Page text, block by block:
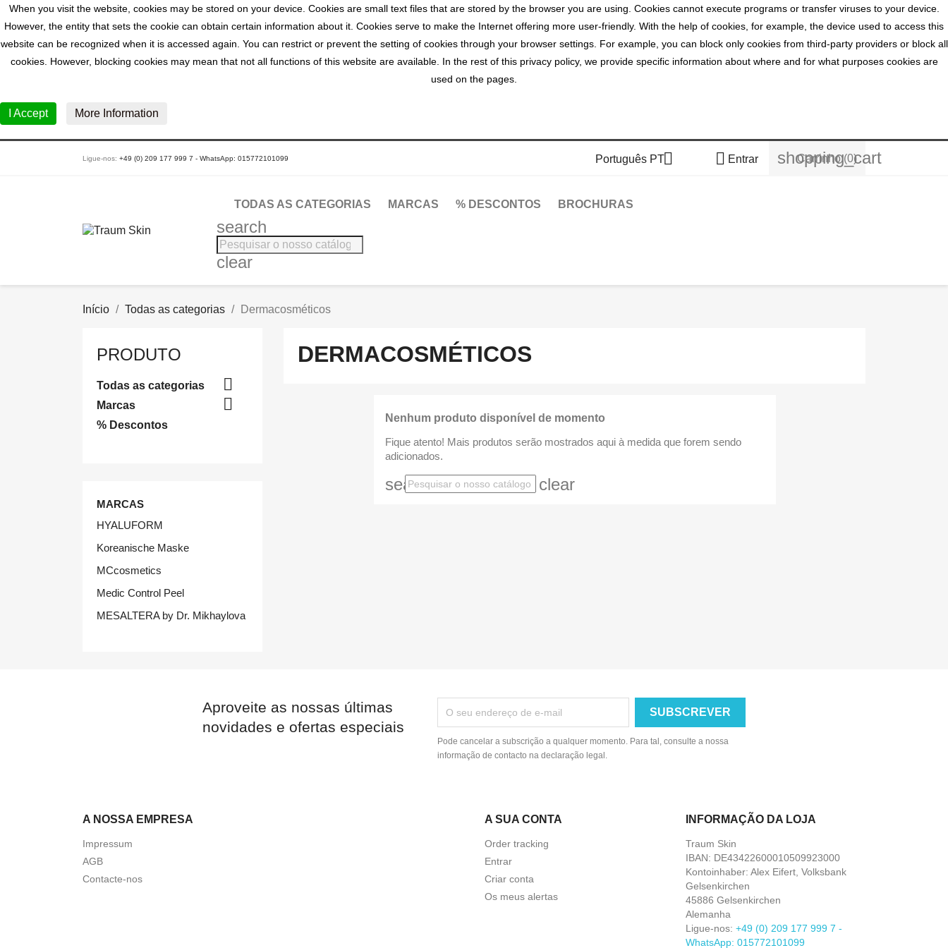
When you visit the website, cookies may be stored on your device. Cookies are small text files that are stored by the browser you are using. Cookies cannot execute programs or transfer viruses to your device.
However, the entity that sets the cookie can obtain certain information about it. Cookies serve to make the Internet offering more user-friendly. With the help of cookies, for example, the device used to access this
website can be recognized when it is accessed again. You can restrict or prevent the setting of cookies through your browser settings. For example, you can block only cookies from third-party providers or block all
cookies. However, blocking cookies may mean that not all functions of this website are available. In the rest of this privacy policy, we provide specific information about where and for what purposes cookies are
used on the pages.
I Accept More Information
Ligue-nos: +49 (0) 209 177 999 7 - WhatsApp: 015772101099 Português PT  Entrar shopping_cart
Carrinho (0)
TODAS AS CATEGORIAS MARCAS % DESCONTOS BROCHURAS
search
clear
Início Todas as categorias Dermacosméticos
PRODUTO
Todas as categorias 
Marcas 
% Descontos
MARCAS
HYALUFORM
Koreanische Maske
MCcosmetics
Medic Control Peel
MESALTERA by Dr. Mikhaylova
DERMACOSMÉTICOS
Nenhum produto disponível de momento
Fique atento! Mais produtos serão mostrados aqui à medida que forem sendo
adicionados.
search clear
Aproveite as nossas últimas
novidades e ofertas especiais
Pode cancelar a subscrição a qualquer momento. Para tal, consulte a nossa
informação de contacto na declaração legal.
A NOSSA EMPRESA
Impressum
AGB
Contacte-nos
A SUA CONTA
Order tracking
Entrar
Criar conta
Os meus alertas
INFORMAÇÃO DA LOJA
Traum Skin
IBAN: DE43422600010509923000
Kontoinhaber: Alex Eifert, Volksbank
Gelsenkirchen
45886 Gelsenkirchen
Alemanha
Ligue-nos: +49 (0) 209 177 999 7 -
WhatsApp: 015772101099